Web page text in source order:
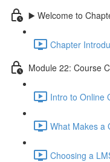
▶️ Welcome to
Chapter
Module 22: Course
Intro to Online
What Makes a
Choosing a